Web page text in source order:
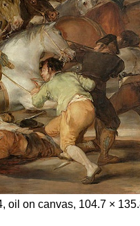
oil on canvas, 104.7 ×